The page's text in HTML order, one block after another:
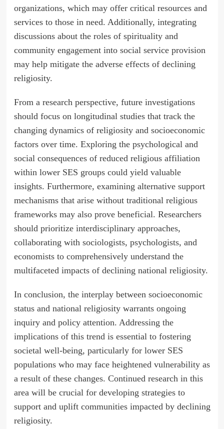
organizations, which may offer critical resources and
services to those in need. Additionally, integrating
discussions about the roles of spirituality and
community engagement into social service provision
may help mitigate the adverse effects of declining
religiosity.
From a research perspective, future investigations
should focus on longitudinal studies that track the
changing dynamics of religiosity and socioeconomic
factors over time. Exploring the psychological and
social consequences of reduced religious affiliation
within lower SES groups could yield valuable
insights. Furthermore, examining alternative support
mechanisms that arise without traditional religious
frameworks may also prove beneficial. Researchers
should prioritize interdisciplinary approaches,
collaborating with sociologists, psychologists, and
economists to comprehensively understand the
multifaceted impacts of declining national religiosity.
In conclusion, the interplay between socioeconomic
status and national religiosity warrants ongoing
inquiry and policy attention. Addressing the
implications of this trend is essential to fostering
societal well-being, particularly for lower SES
populations who may face heightened vulnerability as
a result of these changes. Continued research in this
area will be crucial for developing strategies to
support and uplift communities impacted by declining
religiosity.